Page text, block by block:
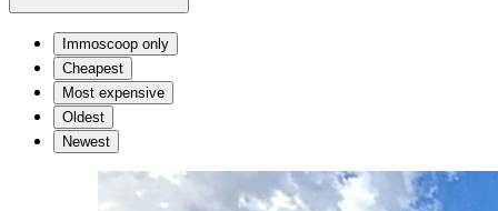
Immoscoop only
Cheapest
Most expensive
Oldest
Newest